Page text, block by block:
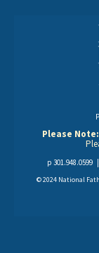
Please Note:
p 301.948.0599 |
© 2024 National